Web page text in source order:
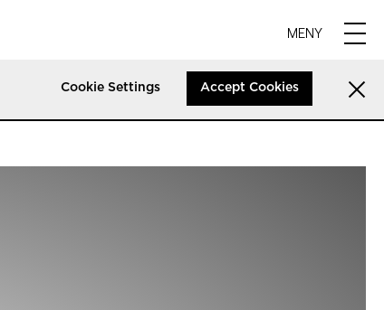
MENY
Cookie Settings Accept Cookies